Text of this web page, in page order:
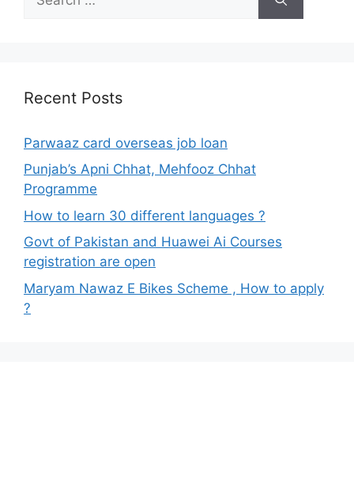
for:
Recent Posts
Parwaaz card overseas job loan
Punjab’s Apni Chhat, Mehfooz Chhat
Programme
How to learn 30 different languages ?
Govt of Pakistan and Huawei Ai Courses
registration are open
Maryam Nawaz E Bikes Scheme , How to apply
?